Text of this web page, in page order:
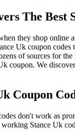
The Best
they shop
Uk coupon
of sources for
coupon. We
Coupon
don't work as
Stance Uk